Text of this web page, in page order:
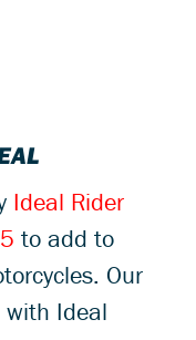
Ideal Rider
to add to
Our
with Ideal